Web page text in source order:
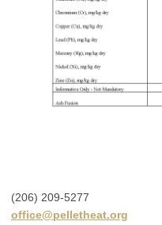
(206) 209-5277
office@pelletheat.org